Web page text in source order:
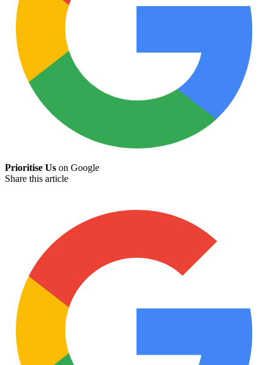
Prioritise Us on Google
Share this article